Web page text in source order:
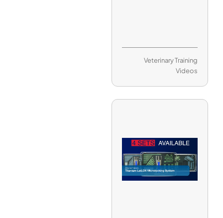
Veterinary Training
Videos